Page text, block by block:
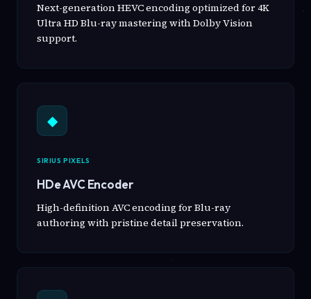
Next-generation HEVC encoding optimized for 4K
Ultra HD Blu-ray mastering with Dolby Vision
support.
◆
SIRIUS PIXELS
HDe AVC Encoder
High-definition AVC encoding for Blu-ray
authoring with pristine detail preservation.